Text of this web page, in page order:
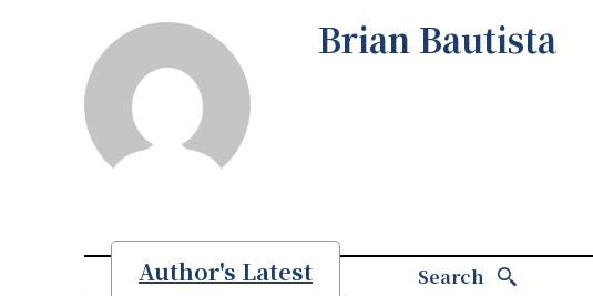
Brian Bautista
Author's Latest Search